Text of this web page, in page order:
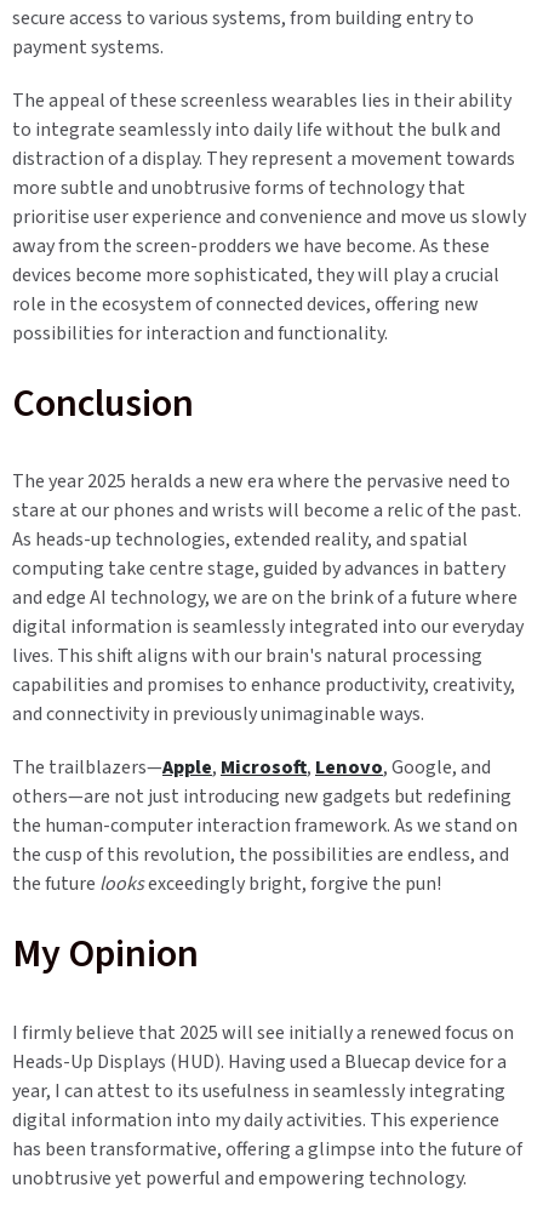
secure access to various systems, from building entry to
payment systems.
The appeal of these screenless wearables lies in their ability
to integrate seamlessly into daily life without the bulk and
distraction of a display. They represent a movement towards
more subtle and unobtrusive forms of technology that
prioritise user experience and convenience and move us slowly
away from the screen-prodders we have become. As these
devices become more sophisticated, they will play a crucial
role in the ecosystem of connected devices, offering new
possibilities for interaction and functionality.
Conclusion
The year 2025 heralds a new era where the pervasive need to
stare at our phones and wrists will become a relic of the past.
As heads-up technologies, extended reality, and spatial
computing take centre stage, guided by advances in battery
and edge AI technology, we are on the brink of a future where
digital information is seamlessly integrated into our everyday
lives. This shift aligns with our brain's natural processing
capabilities and promises to enhance productivity, creativity,
and connectivity in previously unimaginable ways.
The trailblazers—Apple, Microsoft, Lenovo, Google, and
others—are not just introducing new gadgets but redefining
the human-computer interaction framework. As we stand on
the cusp of this revolution, the possibilities are endless, and
the future looksexceedingly bright, forgive the pun!
My Opinion
I firmly believe that 2025 will see initially a renewed focus on
Heads-Up Displays (HUD). Having used a Bluecap device for a
year, I can attest to its usefulness in seamlessly integrating
digital information into my daily activities. This experience
has been transformative, offering a glimpse into the future of
unobtrusive yet powerful and empowering technology.